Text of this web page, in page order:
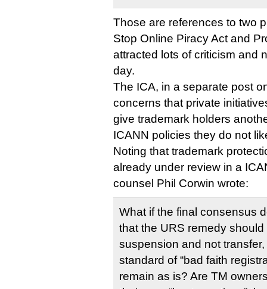
Those are references to two
Stop Online Piracy Act and
attracted lots of criticism and
day.
The ICA, in a separate post
concerns that private
give trademark holders
ICANN policies they do not
Noting that trademark
already under review in a
counsel Phil Corwin wrote:
What if the final consensus
that the URS remedy
suspension and not
standard of “bad faith
remain as is? Are TM